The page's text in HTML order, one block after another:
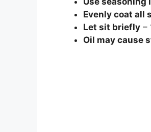
Evenly coat all
Let sit briefly –
Oil may cause